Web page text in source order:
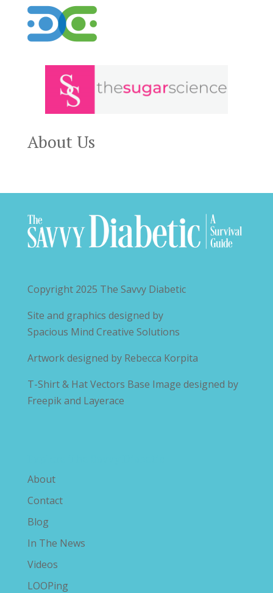
About Us
Copyright 2025 The Savvy Diabetic
Site and graphics designed by
Spacious Mind Creative Solutions
Artwork designed by Rebecca Korpita
T-Shirt & Hat Vectors Base Image designed by
Freepik and Layerace
About
Contact
Blog
In The News
Videos
LOOPing